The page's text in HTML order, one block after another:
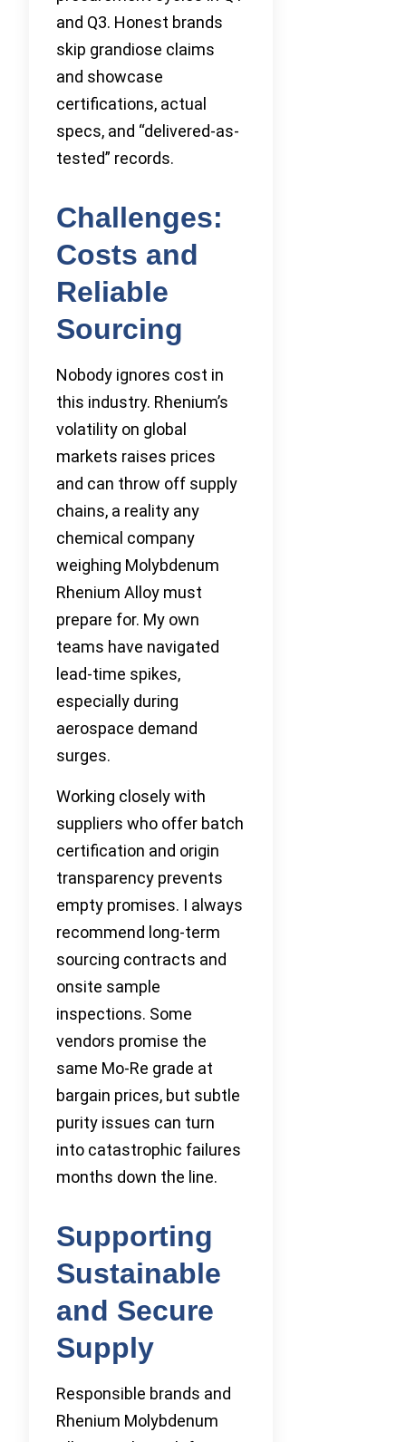
and Q3. Honest brands
skip grandiose claims
and showcase
certifications, actual
specs, and “delivered-as-
tested” records.
Challenges:
Costs and
Reliable
Sourcing
Nobody ignores cost in
this industry. Rhenium’s
volatility on global
markets raises prices
and can throw off supply
chains, a reality any
chemical company
weighing Molybdenum
Rhenium Alloy must
prepare for. My own
teams have navigated
lead-time spikes,
especially during
aerospace demand
surges.
Working closely with
suppliers who offer batch
certification and origin
transparency prevents
empty promises. I always
recommend long-term
sourcing contracts and
onsite sample
inspections. Some
vendors promise the
same Mo-Re grade at
bargain prices, but subtle
purity issues can turn
into catastrophic failures
months down the line.
Supporting
Sustainable
and Secure
Supply
Responsible brands and
Rhenium Molybdenum